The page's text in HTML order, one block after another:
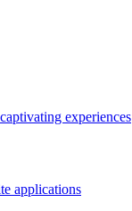
experiences
applications